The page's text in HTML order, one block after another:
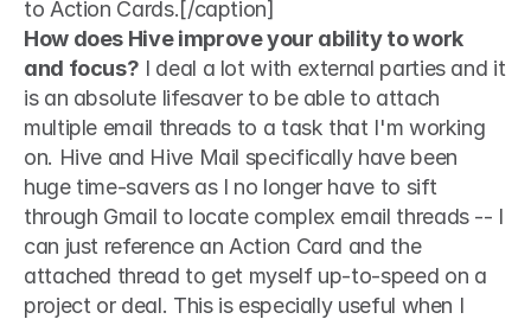
to Action Cards.[/caption]
How does Hive improve your ability to work
and focus? I deal a lot with external parties and it
is an absolute lifesaver to be able to attach
multiple email threads to a task that I'm working
on. Hive and Hive Mail specifically have been
huge time-savers as I no longer have to sift
through Gmail to locate complex email threads -- I
can just reference an Action Card and the
attached thread to get myself up-to-speed on a
project or deal. This is especially useful when I